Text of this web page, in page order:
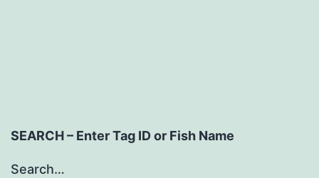
SEARCH – Enter Tag ID or Fish Name
Search…